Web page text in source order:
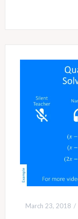
March 23, 2018